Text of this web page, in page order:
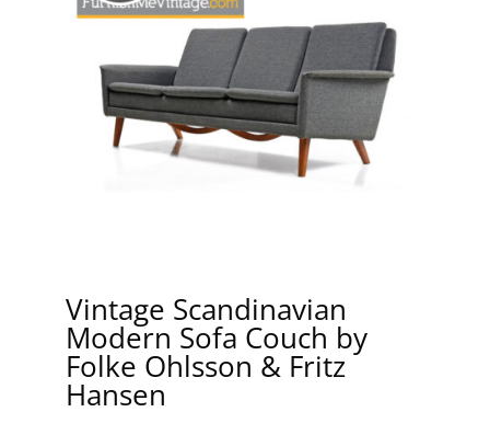
Vintage Scandinavian
Modern Sofa Couch by
Folke Ohlsson & Fritz
Hansen